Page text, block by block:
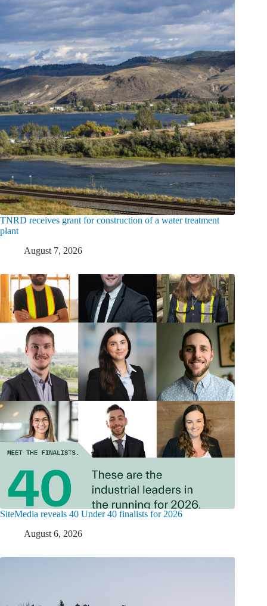
TNRD receives grant for construction of a water treatment
plant
August 7, 2026
SiteMedia reveals 40 Under 40 finalists for 2026
August 6, 2026